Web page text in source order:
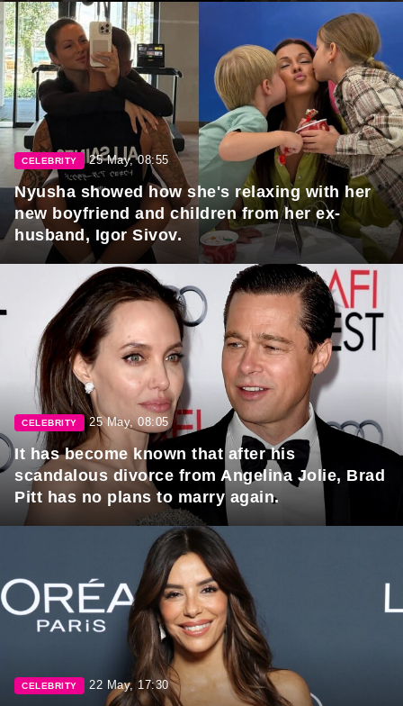
CELEBRITY 25 May, 08:55
Nyusha showed how she's relaxing with her
new boyfriend and children from her ex-
husband, Igor Sivov.
CELEBRITY 25 May, 08:05
It has become known that after his
scandalous divorce from Angelina Jolie, Brad
Pitt has no plans to marry again.
CELEBRITY 22 May, 17:30